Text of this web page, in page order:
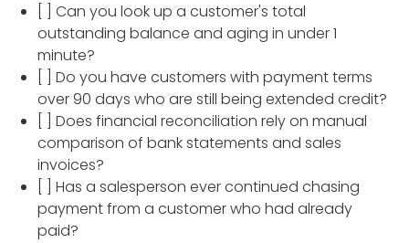
[ ] Can you look up a customer's total
outstanding balance and aging in under 1
minute?
[ ] Do you have customers with payment terms
over 90 days who are still being extended credit?
[ ] Does financial reconciliation rely on manual
comparison of bank statements and sales
invoices?
[ ] Has a salesperson ever continued chasing
payment from a customer who had already
paid?